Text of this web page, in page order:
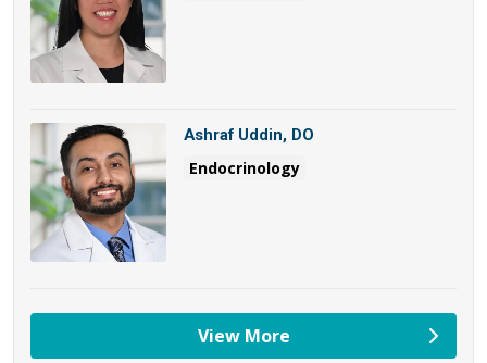
Ashraf Uddin, DO
Endocrinology
View More
providers